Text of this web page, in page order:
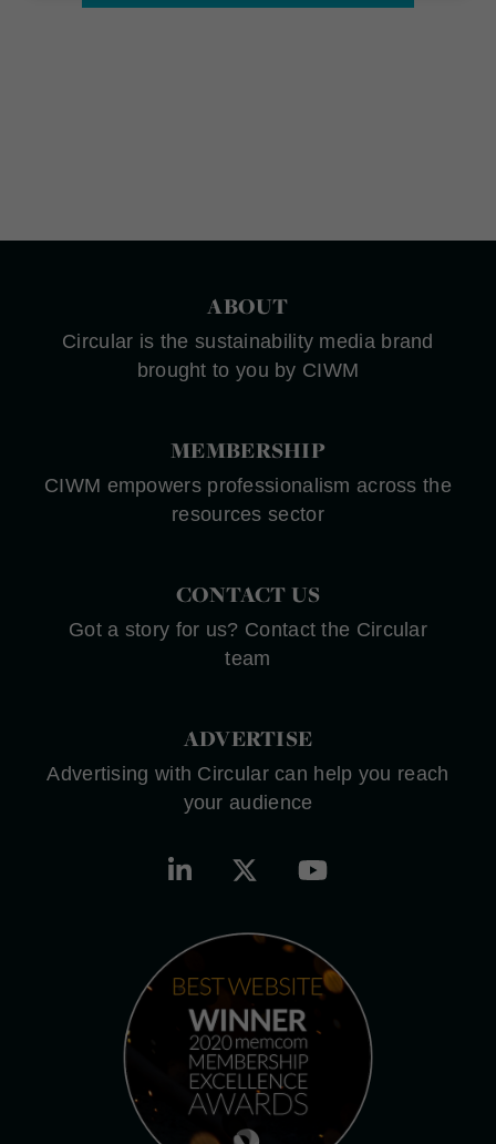
ABOUT
Circular is the sustainability media brand
brought to you by CIWM
MEMBERSHIP
CIWM empowers professionalism across the
resources sector
CONTACT US
Got a story for us? Contact the Circular
team
ADVERTISE
Advertising with Circular can help you reach
your audience